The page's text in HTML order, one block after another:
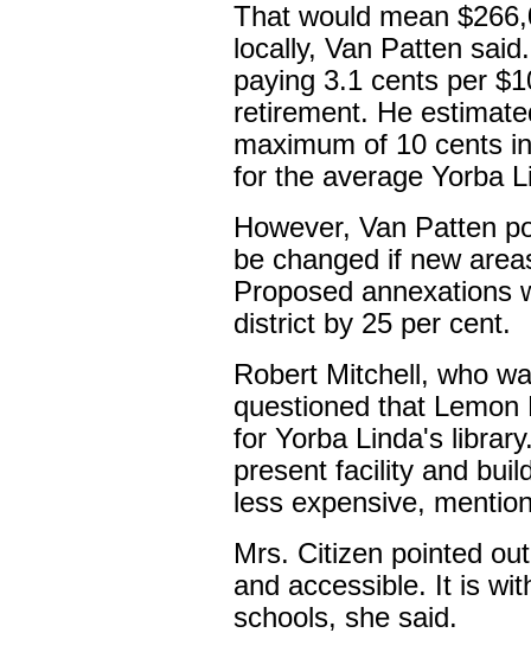
That would mean
locally, Van Patten
paying 3.1 cents per
retirement. He
maximum of 10 cents
for the average Yorba
However, Van Patten
be changed if new
Proposed annexations
district by 25 per cent.
Robert Mitchell, who
questioned that
for Yorba Linda's
present facility and
less expensive,
Mrs. Citizen pointed
and accessible. It is
schools, she said.